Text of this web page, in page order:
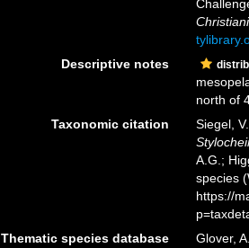
Descriptive notes
north of
Taxonomic citation
Siegel,
A.G.;
species
https://
Thematic species database
Glover,